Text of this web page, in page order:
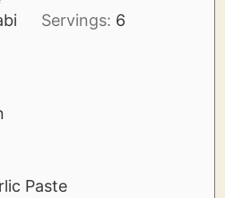
Servings: 6
Paste